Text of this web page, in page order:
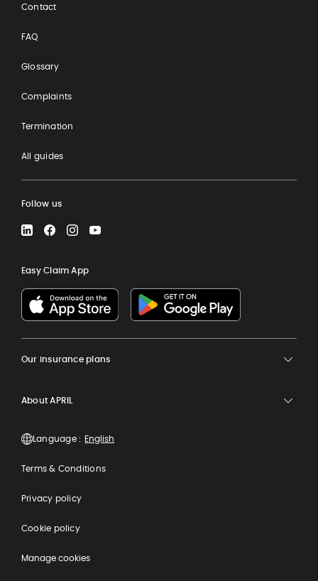
Contact
FAQ
Glossary
Complaints
Termination
All guides
Follow us
LinkedInFacebookInstagramYouTube
Easy Claim App
Our insurance plans
About APRIL
Language :
Terms & Conditions
Privacy policy
Cookie policy
Manage cookies